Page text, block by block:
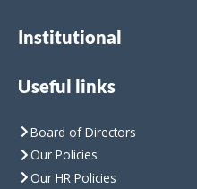
Institutional
Useful links
Board of Directors
Our Policies
Our HR Policies